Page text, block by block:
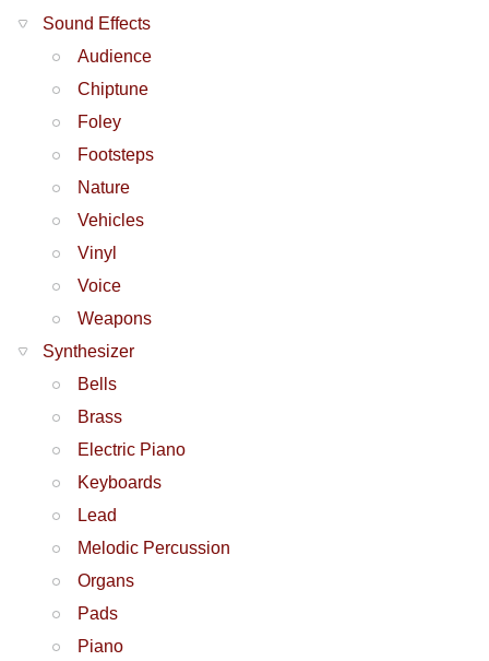
Sound Effects
Audience
Chiptune
Foley
Footsteps
Nature
Vehicles
Vinyl
Voice
Weapons
Synthesizer
Bells
Brass
Electric Piano
Keyboards
Lead
Melodic Percussion
Organs
Pads
Piano